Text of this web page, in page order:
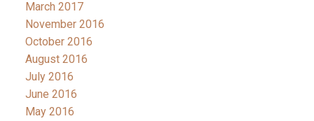
March 2017
November 2016
October 2016
August 2016
July 2016
June 2016
May 2016